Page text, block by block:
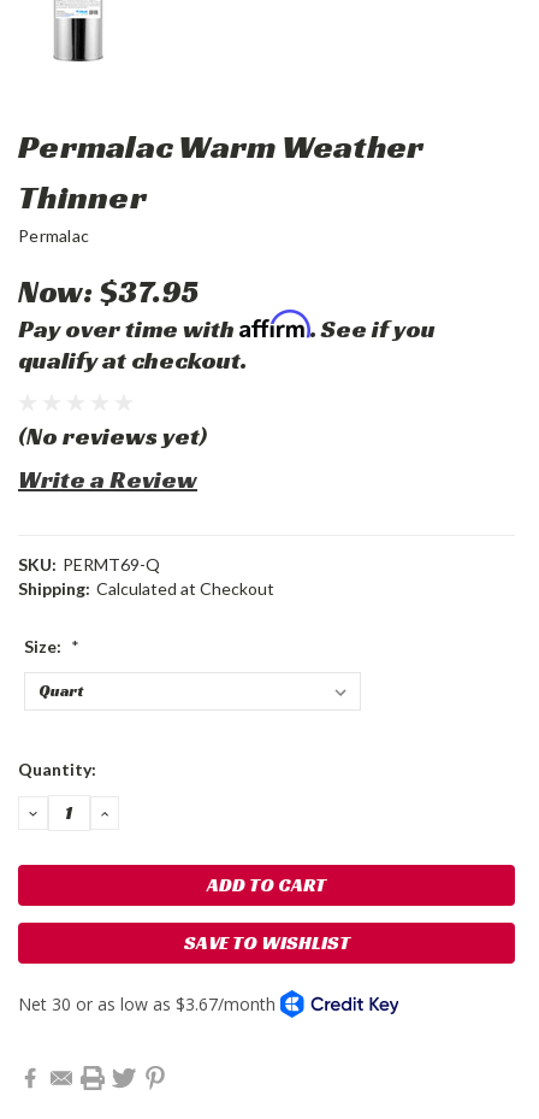
Permalac Warm Weather
Thinner
Permalac
Now:$37.95
Pay over time with Affirm. See if you
qualify at checkout.
(No reviews yet)
Write a Review
SKU: PERMT69-Q
Shipping: Calculated at Checkout
Size: *
Current
Quantity:
DECREASE
QUANTITY:
INCREASE
SAVE TO WISHLIST